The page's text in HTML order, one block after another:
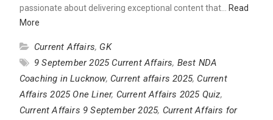
passionate about delivering exceptional content that…
Read
More
Current Affairs, GK
9 September 2025 Current Affairs, Best NDA
Coaching in Lucknow, Current affairs 2025, Current
Affairs 2025 One Liner, Current Affairs 2025 Quiz,
Current Affairs 9 September 2025, Current Affairs for